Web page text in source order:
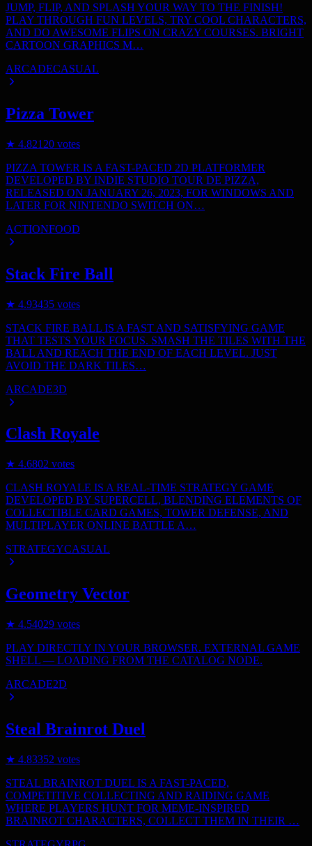
JUMP, FLIP, AND SPLASH YOUR WAY TO THE FINISH!
PLAY THROUGH FUN LEVELS, TRY COOL CHARACTERS,
AND DO AWESOME FLIPS ON CRAZY COURSES. BRIGHT
CARTOON GRAPHICS M…
ARCADECASUAL
Pizza Tower
★ 4.82120 votes
PIZZA TOWER IS A FAST-PACED 2D PLATFORMER
DEVELOPED BY INDIE STUDIO TOUR DE PIZZA,
RELEASED ON JANUARY 26, 2023, FOR WINDOWS AND
LATER FOR NINTENDO SWITCH ON…
ACTIONFOOD
Stack Fire Ball
★ 4.93435 votes
STACK FIRE BALL IS A FAST AND SATISFYING GAME
THAT TESTS YOUR FOCUS. SMASH THE TILES WITH THE
BALL AND REACH THE END OF EACH LEVEL. JUST
AVOID THE DARK TILES…
ARCADE3D
Clash Royale
★ 4.6802 votes
CLASH ROYALE IS A REAL-TIME STRATEGY GAME
DEVELOPED BY SUPERCELL, BLENDING ELEMENTS OF
COLLECTIBLE CARD GAMES, TOWER DEFENSE, AND
MULTIPLAYER ONLINE BATTLE A…
STRATEGYCASUAL
Geometry Vector
★ 4.54029 votes
PLAY DIRECTLY IN YOUR BROWSER. EXTERNAL GAME
SHELL — LOADING FROM THE CATALOG NODE.
ARCADE2D
Steal Brainrot Duel
★ 4.83352 votes
STEAL BRAINROT DUEL IS A FAST-PACED,
COMPETITIVE COLLECTING AND RAIDING GAME
WHERE PLAYERS HUNT FOR MEME-INSPIRED
BRAINROT CHARACTERS, COLLECT THEM IN THEIR …